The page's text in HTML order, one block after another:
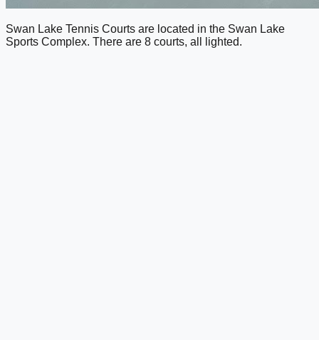
Swan Lake Tennis Courts are located in the Swan Lake
Sports Complex. There are 8 courts, all lighted.